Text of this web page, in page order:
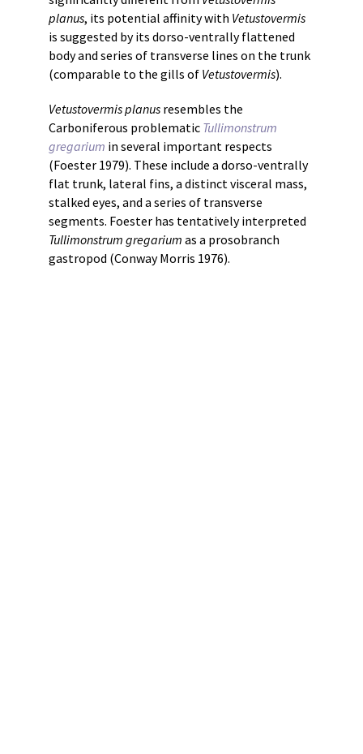
planus, its potential affinity with Vetustovermis
is suggested by its dorso-ventrally flattened
body and series of transverse lines on the trunk
(comparable to the gills of Vetustovermis).
Vetustovermis planus resembles the
Carboniferous problematic Tullimonstrum
gregarium in several important respects
(Foester 1979). These include a dorso-ventrally
flat trunk, lateral fins, a distinct visceral mass,
stalked eyes, and a series of transverse
segments. Foester has tentatively interpreted
Tullimonstrum gregarium as a prosobranch
gastropod (Conway Morris 1976).